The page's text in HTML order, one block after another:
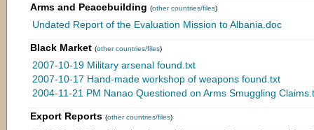
Arms and Peacebuilding (other countries/files)
Undated Report of the Evaluation Mission to Albania.doc
Black Market (other countries/files)
2007-10-19 Military arsenal found.txt
2007-10-17 Hand-made workshop of weapons found.txt
2004-11-21 PM Nanao Questioned on Arms Smuggling
Export Reports (other countries/files)